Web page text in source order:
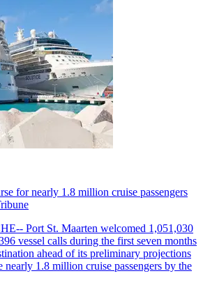
for nearly 1.8 million cruise passengers
Port St. Maarten welcomed 1,051,030
vessel calls during the first seven months
ahead of its preliminary projections
nearly 1.8 million cruise passengers by the